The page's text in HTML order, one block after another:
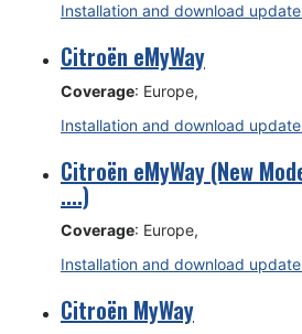
Installation and download
Citroën eMyWay
Coverage: Europe,
Installation and download
Citroën eMyWay (New
....)
Coverage: Europe,
Installation and download
Citroën MyWay